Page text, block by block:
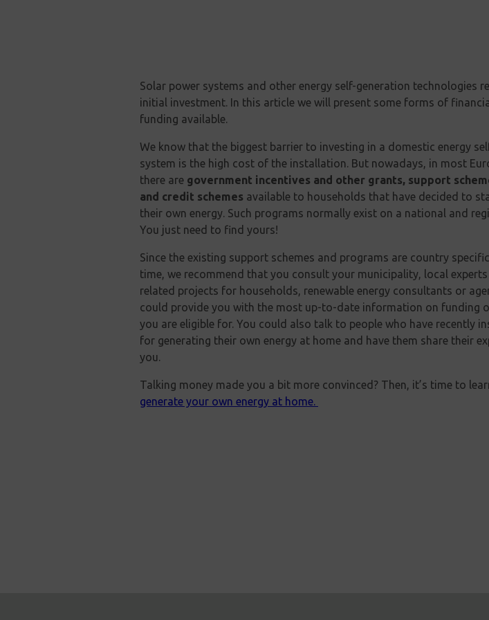
Solar power systems and other energy self-generation technologies
initial investment. In this article we will present some forms of
funding available.
We know that the biggest barrier to investing in a domestic energy
system is the high cost of the installation. But nowadays, in most
there are government incentives and other grants, support
and credit schemes available to households that have decided to
their own energy. Such programs normally exist on a national and
You just need to find yours!
Since the existing support schemes and programs are country
time, we recommend that you consult your municipality, local experts
related projects for households, renewable energy consultants or
could provide you with the most up-to-date information on funding
you are eligible for. You could also talk to people who have recently
for generating their own energy at home and have them share their
you.
Talking money made you a bit more convinced? Then, it’s time to
generate your own energy at home.